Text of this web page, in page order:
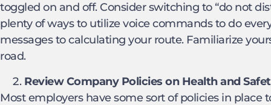
toggled on and off. Consider switching to “do not
plenty of ways to utilize voice commands to do
messages to calculating your route. Familiarize
road.
Review Company Policies on Health and
Most employers have some sort of policies in